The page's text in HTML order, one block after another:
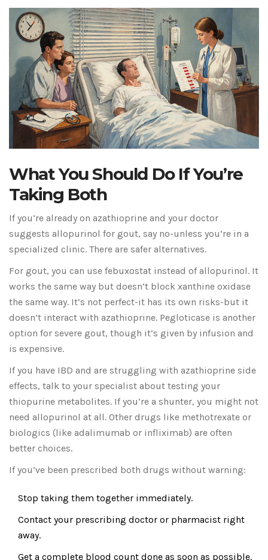
What You Should Do If You’re
Taking Both
If you’re already on azathioprine and your doctor
suggests allopurinol for gout, say no-unless you’re in a
specialized clinic. There are safer alternatives.
For gout, you can use febuxostat instead of allopurinol. It
works the same way but doesn’t block xanthine oxidase
the same way. It’s not perfect-it has its own risks-but it
doesn’t interact with azathioprine. Pegloticase is another
option for severe gout, though it’s given by infusion and
is expensive.
If you have IBD and are struggling with azathioprine side
effects, talk to your specialist about testing your
thiopurine metabolites. If you’re a shunter, you might not
need allopurinol at all. Other drugs like methotrexate or
biologics (like adalimumab or infliximab) are often
better choices.
If you’ve been prescribed both drugs without warning:
Stop taking them together immediately.
Contact your prescribing doctor or pharmacist right
away.
Get a complete blood count done as soon as possible.